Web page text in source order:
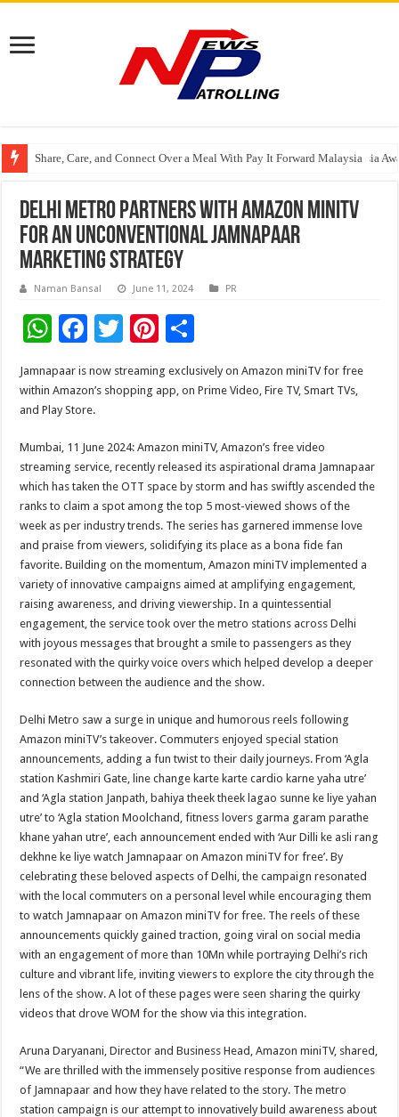
Share, Care, and Connect Over a Meal With Pay It Forward Malaysia
YF Life Claims “Branding Initiative of the Year – HK” at Insurance Asia
Holistic Way Unveils New Plant-Based Menopause Relief Supplement
Delhi metro partners with Amazon miniTV
for an unconventional Jamnapaar
marketing strategy
Naman Bansal June 11, 2024 PR
W
at
sA
p
p
F
e
b
o
o
k
T
wi
tt
Pi
nt
er
t
h
ar
Jamnapaar is now streaming exclusively on Amazon miniTV for free
within Amazon’s shopping app, on Prime Video, Fire TV, Smart TVs,
and Play Store.
Mumbai, 11 June 2024: Amazon miniTV, Amazon’s free video
streaming service, recently released its aspirational drama Jamnapaar
which has taken the OTT space by storm and has swiftly ascended the
ranks to claim a spot among the top 5 most-viewed shows of the
week as per industry trends. The series has garnered immense love
and praise from viewers, solidifying its place as a bona fide fan
favorite. Building on the momentum, Amazon miniTV implemented a
variety of innovative campaigns aimed at amplifying engagement,
raising awareness, and driving viewership. In a quintessential
engagement, the service took over the metro stations across Delhi
with joyous messages that brought a smile to passengers as they
resonated with the quirky voice overs which helped develop a deeper
connection between the audience and the show.
Delhi Metro saw a surge in unique and humorous reels following
Amazon miniTV’s takeover. Commuters enjoyed special station
announcements, adding a fun twist to their daily journeys. From ‘Agla
station Kashmiri Gate, line change karte karte cardio karne yaha utre’
and ‘Agla station Janpath, bahiya theek theek lagao sunne ke liye yahan
utre’ to ‘Agla station Moolchand, fitness lovers garma garam parathe
khane yahan utre’, each announcement ended with ‘Aur Dilli ke asli rang
dekhne ke liye watch Jamnapaar on Amazon miniTV for free’. By
celebrating these beloved aspects of Delhi, the campaign resonated
with the local commuters on a personal level while encouraging them
to watch Jamnapaar on Amazon miniTV for free. The reels of these
announcements quickly gained traction, going viral on social media
with an engagement of more than 10Mn while portraying Delhi’s rich
culture and vibrant life, inviting viewers to explore the city through the
lens of the show. A lot of these pages were seen sharing the quirky
videos that drove WOM for the show via this integration.
Aruna Daryanani, Director and Business Head, Amazon miniTV, shared,
“We are thrilled with the immensely positive response from audiences
of Jamnapaar and how they have related to the story. The metro
station campaign is our attempt to innovatively build awareness about